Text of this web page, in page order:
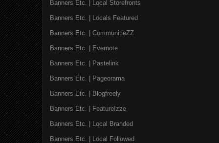
Banners Etc. | Local Storefronts
Banners Etc. | Locals Featured
Banners Etc. | CommunitieZZ
Banners Etc. | Evernote
Banners Etc. | Pastelink
Banners Etc. | Pageorama
Banners Etc. | Blogfreely
Banners Etc. | FeatureIzze
Banners Etc. | Local Branded
Banners Etc. | Local Followed